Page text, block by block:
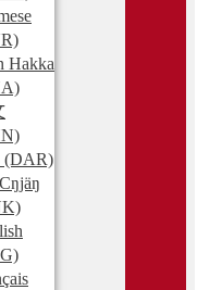
Hakka
(DAR)